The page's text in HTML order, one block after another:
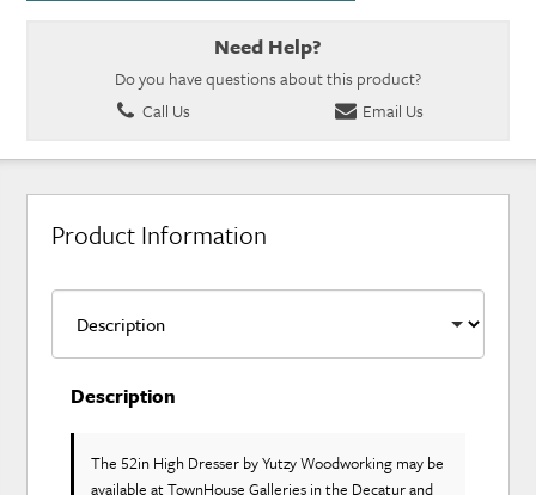
Need Help?
Do you have questions about this product?
Call Us
Email Us
Product Information
Description
The 52in High Dresser by Yutzy Woodworking may be
available at TownHouse Galleries in the Decatur and